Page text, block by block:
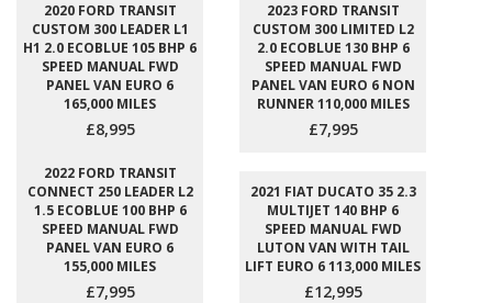
2020 FORD TRANSIT
CUSTOM 300 LEADER L1
H1 2.0 ECOBLUE 105 BHP 6
SPEED MANUAL FWD
PANEL VAN EURO 6
165,000 MILES
£8,995
2023 FORD TRANSIT
CUSTOM 300 LIMITED L2
2.0 ECOBLUE 130 BHP 6
SPEED MANUAL FWD
PANEL VAN EURO 6 NON
RUNNER 110,000 MILES
£7,995
2022 FORD TRANSIT
CONNECT 250 LEADER L2
1.5 ECOBLUE 100 BHP 6
SPEED MANUAL FWD
PANEL VAN EURO 6
155,000 MILES
£7,995
2021 FIAT DUCATO 35 2.3
MULTIJET 140 BHP 6
SPEED MANUAL FWD
LUTON VAN WITH TAIL
LIFT EURO 6 113,000 MILES
£12,995